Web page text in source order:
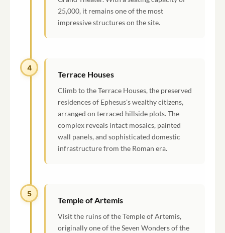
25,000, it remains one of the most
impressive structures on the site.
4
Terrace Houses
Climb to the Terrace Houses, the preserved
residences of Ephesus's wealthy citizens,
arranged on terraced hillside plots. The
complex reveals intact mosaics, painted
wall panels, and sophisticated domestic
infrastructure from the Roman era.
5
Temple of Artemis
Visit the ruins of the Temple of Artemis,
originally one of the Seven Wonders of the